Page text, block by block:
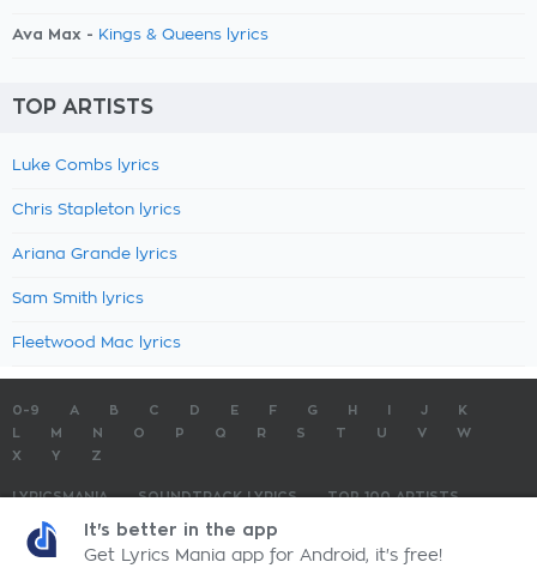
Ava Max - Kings & Queens lyrics
TOP ARTISTS
Luke Combs lyrics
Chris Stapleton lyrics
Ariana Grande lyrics
Sam Smith lyrics
Fleetwood Mac lyrics
0-9 A B C D E F G H J
K
M N O P Q R S T U V
W
X
Y Z
LYRICSMANIA SOUNDTRACK LYRICS
TOP 100 ARTISTS
TOP 100 LYRICS
LyricsMania.com - Copyright © 2026 - All Rights ReservedPrivacy Policy
It's better in the app
Get Lyrics Mania app for Android, it's free!